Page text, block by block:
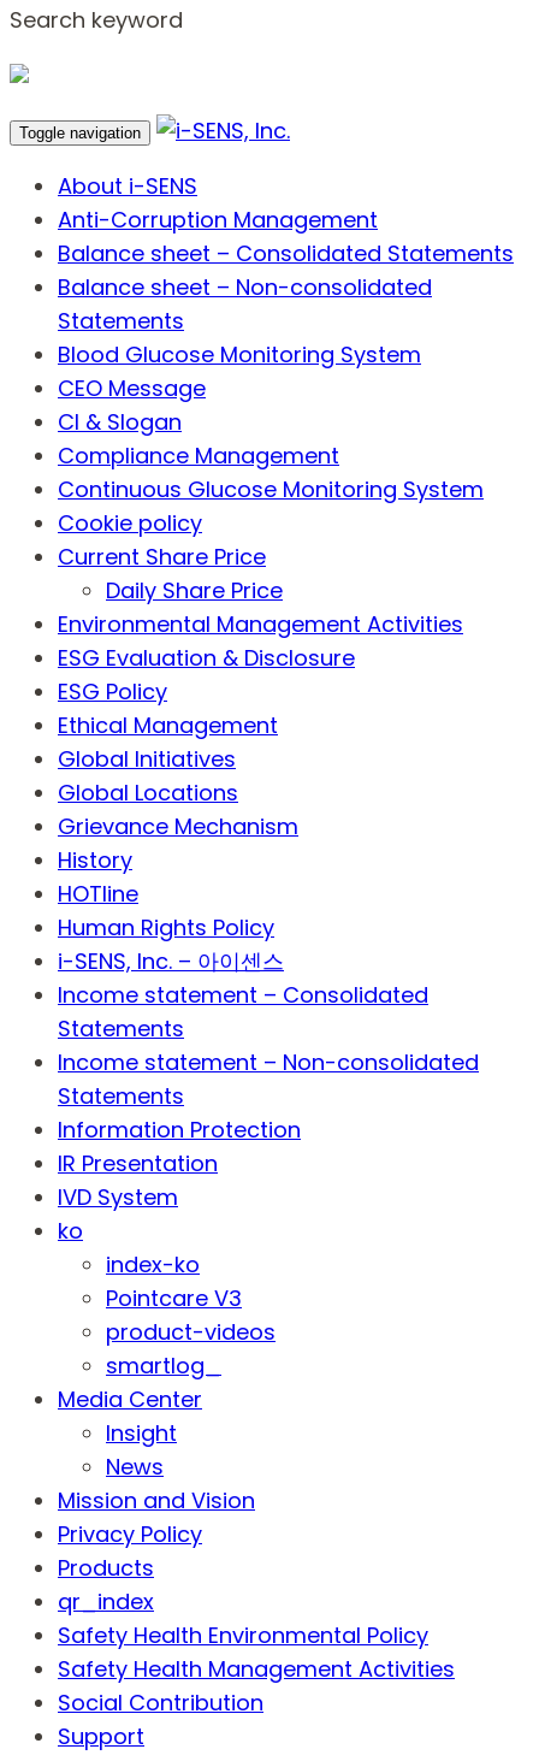
Search keyword
Toggle navigation
About i-SENS
Anti-Corruption Management
Balance sheet – Consolidated Statements
Balance sheet – Non-consolidated
Statements
Blood Glucose Monitoring System
CEO Message
CI & Slogan
Compliance Management
Continuous Glucose Monitoring System
Cookie policy
Current Share Price
Daily Share Price
Environmental Management Activities
ESG Evaluation & Disclosure
ESG Policy
Ethical Management
Global Initiatives
Global Locations
Grievance Mechanism
History
HOTline
Human Rights Policy
i-SENS, Inc. – 아이센스
Income statement – Consolidated
Statements
Income statement – Non-consolidated
Statements
Information Protection
IR Presentation
IVD System
ko
index-ko
Pointcare V3
product-videos
smartlog_
Media Center
Insight
News
Mission and Vision
Privacy Policy
Products
qr_index
Safety Health Environmental Policy
Safety Health Management Activities
Social Contribution
Support